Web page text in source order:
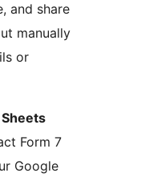
and share
manually
or
Form 7
Google